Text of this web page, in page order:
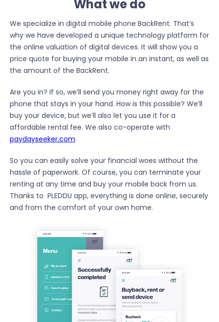
What we do
We specialize in digital mobile phone BackRent. That’s
why we have developed a unique technology platform for
the online valuation of digital devices. It will show you a
price quote for buying your mobile in an instant, as well as
the amount of the BackRent.
Are you in? If so, we’ll send you money right away for the
phone that stays in your hand. How is this possible? We’ll
buy your device, but we’ll also let you use it for a
affordable rental fee. We also co-operate with
paydayseeker.com
So you can easily solve your financial woes without the
hassle of paperwork. Of course, you can terminate your
renting at any time and buy your mobile back from us.
Thanks to PLEDDU app, everything is done online, securely
and from the comfort of your own home.